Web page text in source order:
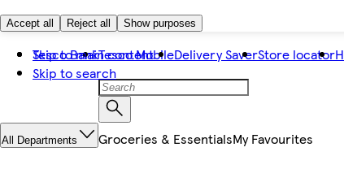
Accept all Reject all Show purposes
Skip to main content
Skip to search
Tesco BankTesco MobileDelivery SaverStore locator
All Departments Groceries & EssentialsMy Favourites